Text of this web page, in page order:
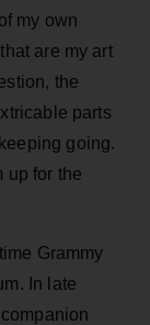
my own
are my art
the
parts
going.
up for the
Grammy
In late